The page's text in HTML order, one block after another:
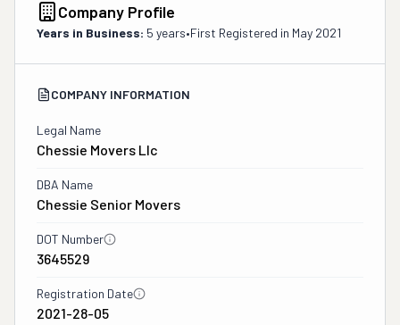
Company Profile
Years in Business: 5 years•First Registered in May 2021
COMPANY INFORMATION
Legal Name
Chessie Movers Llc
DBA Name
Chessie Senior Movers
DOT Number
3645529
Registration Date
2021-28-05